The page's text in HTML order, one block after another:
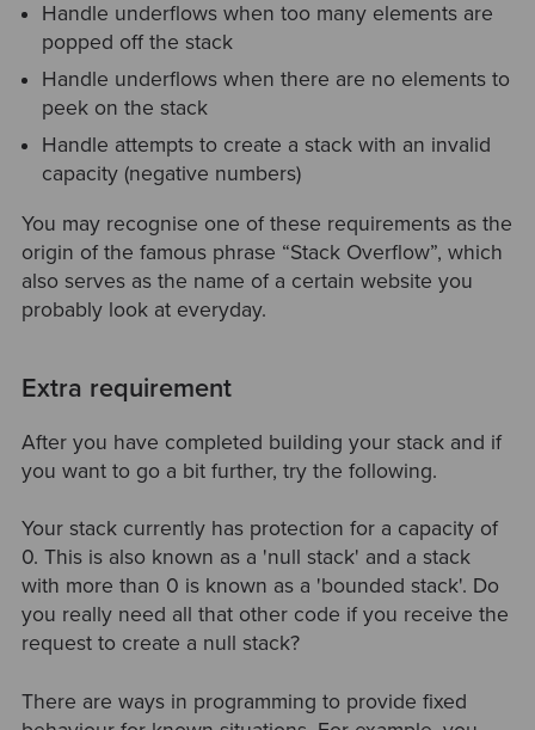
Handle underflows when too many elements are
popped off the stack
Handle underflows when there are no elements to
peek on the stack
Handle attempts to create a stack with an invalid
capacity (negative numbers)
You may recognise one of these requirements as the
origin of the famous phrase “Stack Overflow”, which
also serves as the name of a certain website you
probably look at everyday.
Extra requirement
After you have completed building your stack and if
you want to go a bit further, try the following.
Your stack currently has protection for a capacity of
0. This is also known as a 'null stack' and a stack
with more than 0 is known as a 'bounded stack'. Do
you really need all that other code if you receive the
request to create a null stack?
There are ways in programming to provide fixed